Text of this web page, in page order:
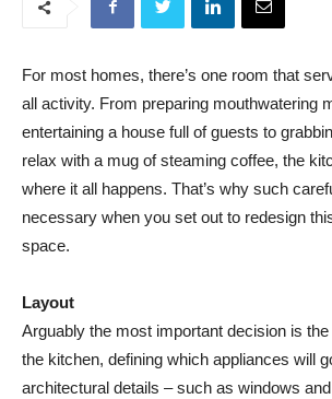
For most homes, there’s one room that
all activity. From preparing mouthwatering
entertaining a house full of guests to
relax with a mug of steaming coffee, the
where it all happens. That’s why such
necessary when you set out to redesign
space.
Layout
Arguably the most important decision is
the kitchen, defining which appliances will
architectural details – such as windows